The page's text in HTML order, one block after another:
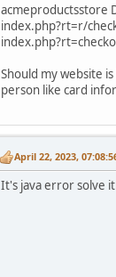
acmeproductsstore
index.php?rt=r/
Should my website
person like card
April 22, 2023,
It's java error solve